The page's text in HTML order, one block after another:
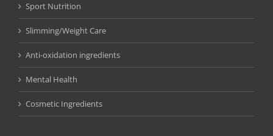
Sport Nutrition
Slimming/Weight Care
Anti-oxidation ingredients
Mental Health
Cosmetic Ingredients